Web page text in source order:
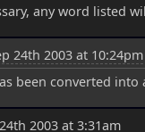
any word listed
24th 2003 at 10:24pm
been converted
2003 at 3:31am